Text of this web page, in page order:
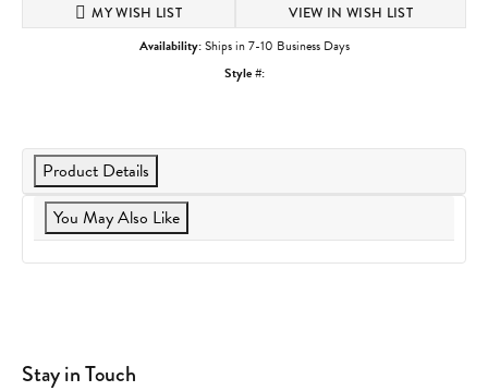
MY WISH LIST VIEW IN WISH LIST
Availability:Ships in 7-10 Business Days
Style #:
Product Details
You May Also Like
Stay in Touch